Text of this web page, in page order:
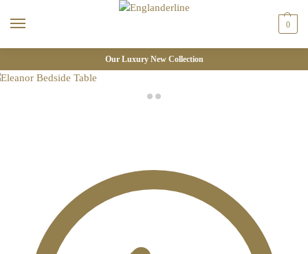
0
Our Luxury New Collection